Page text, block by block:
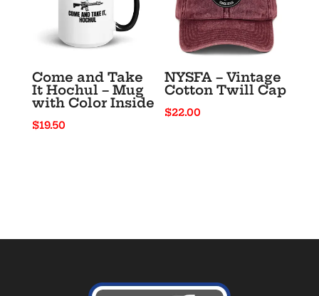
Come and Take
It Hochul – Mug
with Color Inside
$19.50
NYSFA – Vintage
Cotton Twill Cap
$22.00